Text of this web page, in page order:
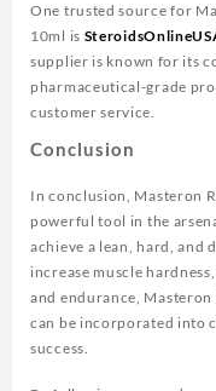
One trusted source for
10ml is
supplier is known for its
pharmaceutical-grade
customer service.
Conclusion
In conclusion, Masteron
powerful tool in the
achieve a lean, hard, and
increase muscle
and endurance,
can be incorporated into
success.